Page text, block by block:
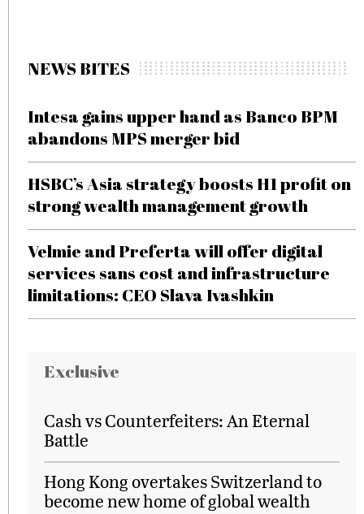
NEWS BITES
Intesa gains upper hand as Banco BPM
abandons MPS merger bid
HSBC’s Asia strategy boosts H1 profit on
strong wealth management growth
Velmie and Preferta will offer digital
services sans cost and infrastructure
limitations: CEO Slava Ivashkin
Exclusive
Cash vs Counterfeiters: An Eternal
Battle
Hong Kong overtakes Switzerland to
become new home of global wealth